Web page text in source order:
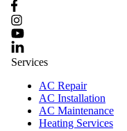
Services
AC Repair
AC Installation
AC Maintenance
Heating Services